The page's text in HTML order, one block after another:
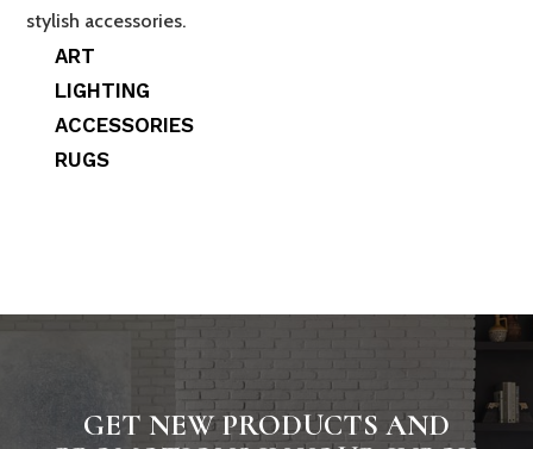
stylish accessories.
ART
LIGHTING
ACCESSORIES
RUGS
GET NEW PRODUCTS AND